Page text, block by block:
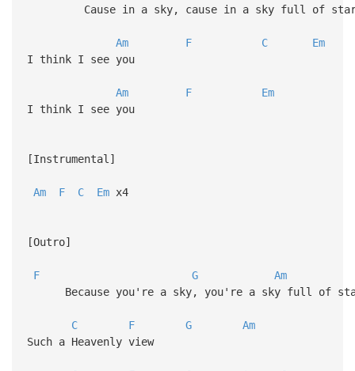
Cause in a sky, cause in a sky full of
Am F C
Em
I think I see you
Am F
Em
I think I see you
[Instrumental]
Am F C Emx4
[Outro]
F G
Am
Because you're a sky, you're a sky full of
C F G
Am
Such a Heavenly view